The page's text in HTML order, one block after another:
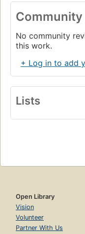
Community
No community
this work.
+ Log in to add
Lists
Open Library
Vision
Volunteer
Partner With Us